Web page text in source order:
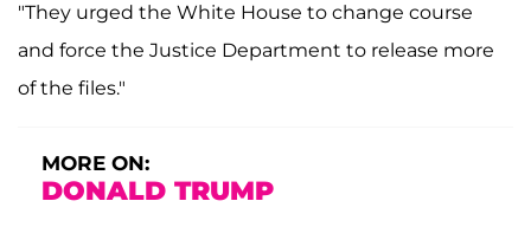
"They urged the White House to change course
and force the Justice Department to release more
of the files."
MORE ON:
DONALD TRUMP